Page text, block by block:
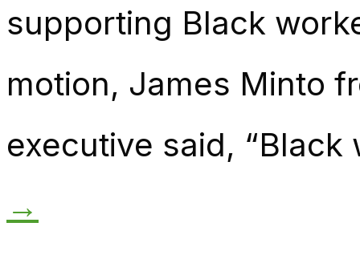
supporting Black
motion, James Minto
executive said,
→